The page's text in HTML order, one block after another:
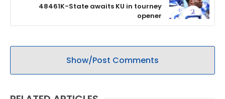
48461K-State awaits KU in tourney
opener
Show/Post Comments